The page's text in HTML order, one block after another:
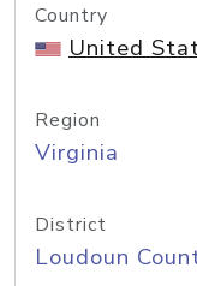
Country
United
Region
Virginia
District
Loudoun